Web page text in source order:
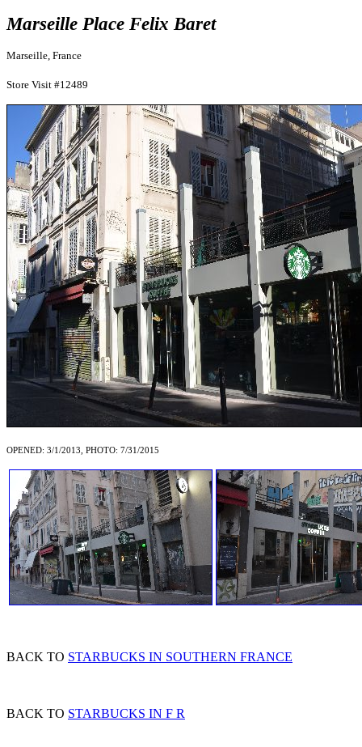
Marseille Place Felix Baret
Marseille, France
Store Visit #12489
OPENED: 3/1/2013, PHOTO: 7/31/2015
BACK TO STARBUCKS IN SOUTHERN FRANCE
BACK TO STARBUCKS IN F R